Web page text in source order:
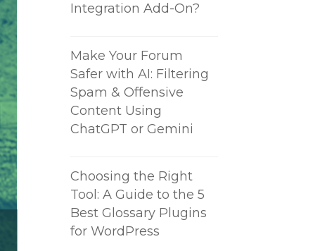
Integration Add-On?
Make Your Forum
Safer with AI: Filtering
Spam & Offensive
Content Using
ChatGPT or Gemini
Choosing the Right
Tool: A Guide to the 5
Best Glossary Plugins
for WordPress